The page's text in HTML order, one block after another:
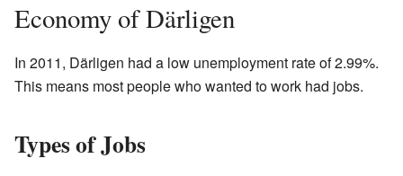
Economy of Därligen
In 2011, Därligen had a low unemployment rate of 2.99%.
This means most people who wanted to work had jobs.
Types of Jobs